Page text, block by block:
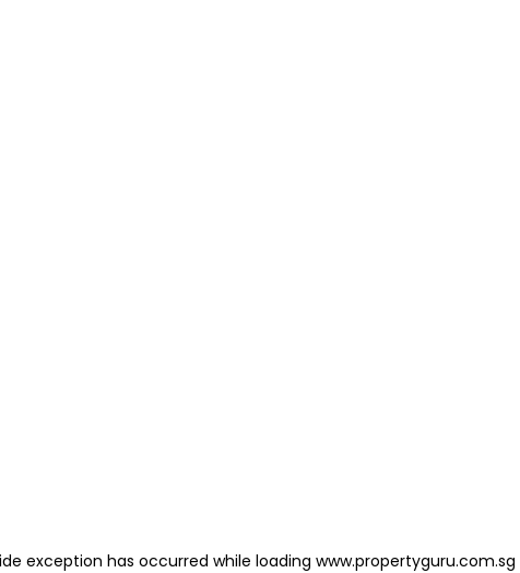
exception has occurred while loading www.propertyguru.com.sg